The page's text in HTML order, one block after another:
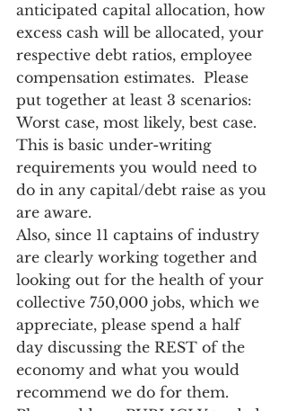
anticipated capital allocation, how
excess cash will be allocated, your
respective debt ratios, employee
compensation estimates.  Please
put together at least 3 scenarios:
Worst case, most likely, best case.
This is basic under-writing
requirements you would need to
do in any capital/debt raise as you
are aware.
Also, since 11 captains of industry
are clearly working together and
looking out for the health of your
collective 750,000 jobs, which we
appreciate, please spend a half
day discussing the REST of the
economy and what you would
recommend we do for them.